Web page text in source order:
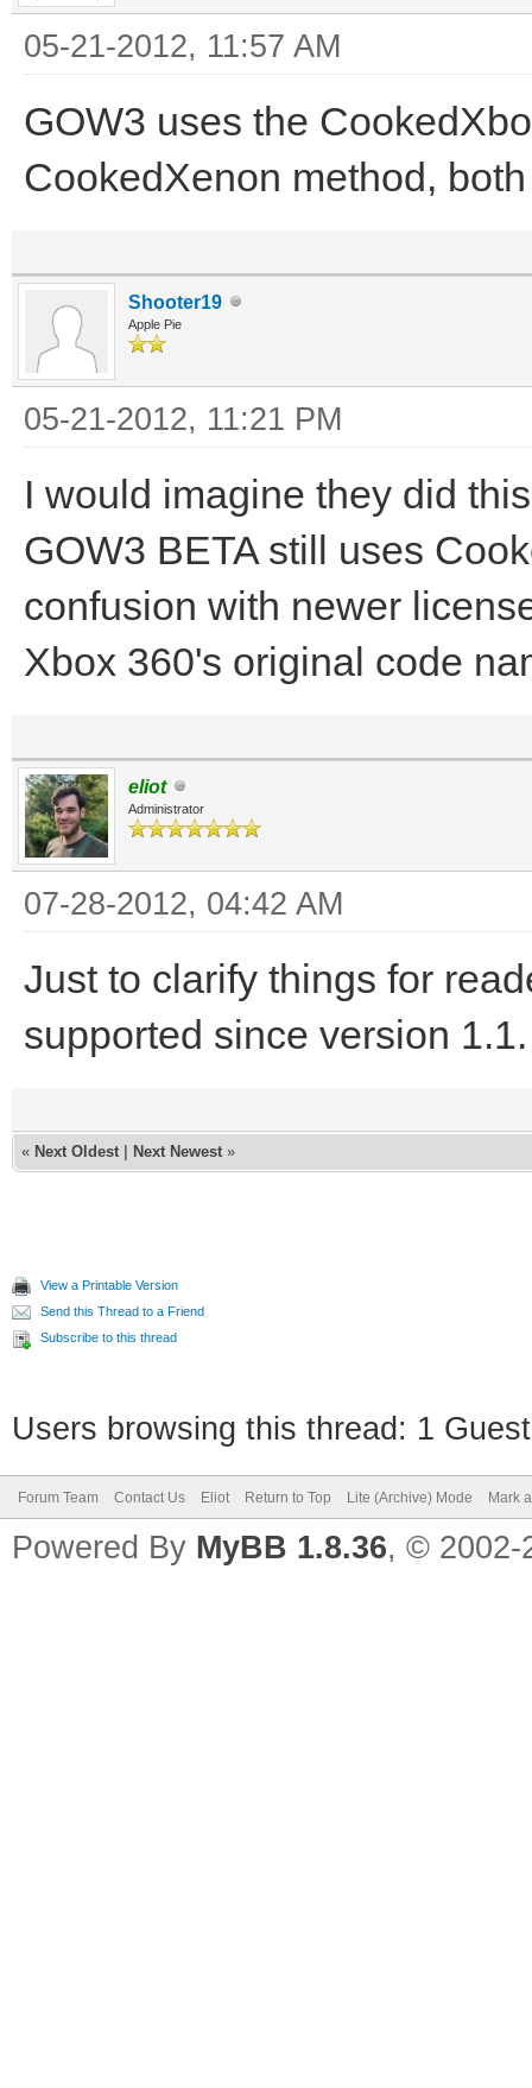
05-21-2012, 11:57 AM
GOW3 uses the
CookedXenon method,
Shooter19
Apple Pie
05-21-2012, 11:21 PM
I would imagine they did
GOW3 BETA still uses
confusion with newer
Xbox 360's original code
eliot
Administrator
07-28-2012, 04:42 AM
Just to clarify things for
supported since version 1.1.
« Next Oldest Next Newest »
View a Printable Version
Send this Thread to a Friend
Subscribe to this thread
Users browsing this thread: 1
Forum Team Contact Us Eliot Return to Top Lite (Archive) Mode Mark
Powered By MyBB 1.8.36, ©